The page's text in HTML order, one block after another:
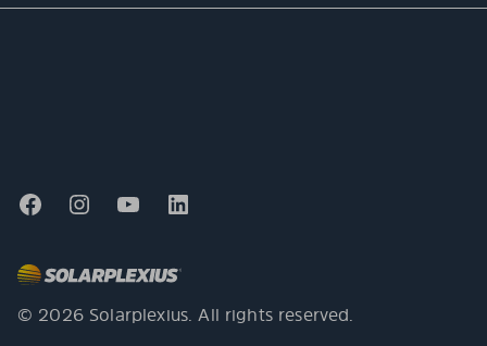
© 2026 Solarplexius. All rights reserved.